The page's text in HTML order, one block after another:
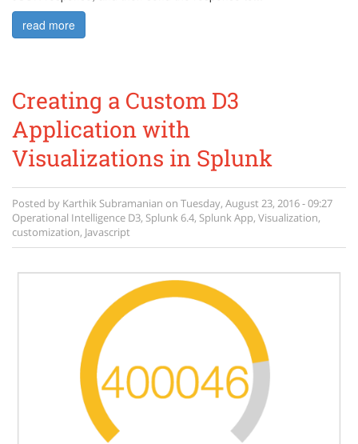
read more
Creating a Custom D3
Application with
Visualizations in Splunk
Posted by Karthik Subramanian on Tuesday, August 23, 2016 - 09:27
Operational Intelligence D3, Splunk 6.4, Splunk App, Visualization,
customization, Javascript